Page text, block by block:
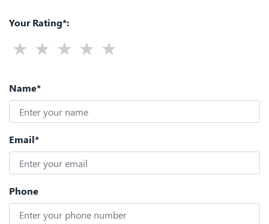
Your Rating*:
Name*
Email*
Phone